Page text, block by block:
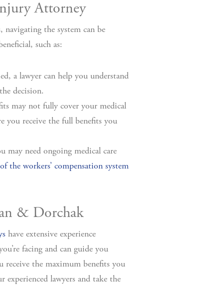
Attorney
navigating the system can be
such as:
a lawyer can help you understand
decision.
may not fully cover your medical
you receive the full benefits you
may need ongoing medical care
the workers’ compensation system
& Dorchak
have extensive experience
facing and can guide you
receive the maximum benefits you
lawyers and take the